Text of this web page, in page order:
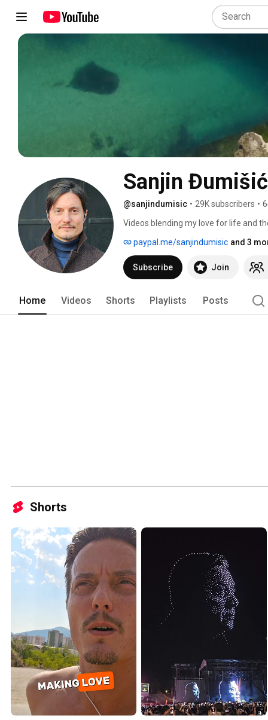
Sanjin Đumišić
@sanjindumisic • 29K subscribers •
Videos blending my love for life and
paypal.me/sanjindumisic and 3
Subscribe Join
Home Videos Shorts Playlists Posts
Shorts